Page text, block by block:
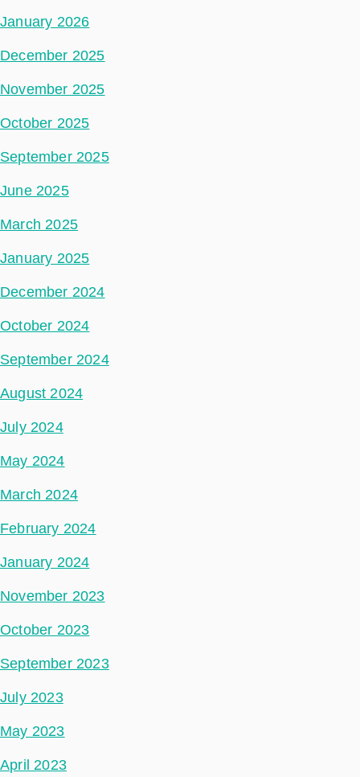
January 2026
December 2025
November 2025
October 2025
September 2025
June 2025
March 2025
January 2025
December 2024
October 2024
September 2024
August 2024
July 2024
May 2024
March 2024
February 2024
January 2024
November 2023
October 2023
September 2023
July 2023
May 2023
April 2023